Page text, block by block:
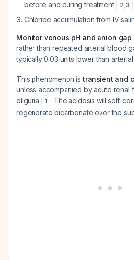
before and during treatment
2,3
Chloride accumulation from IV
Monitor venous pH and anion gap
rather than repeated arterial blood
typically 0.03 units lower than
This phenomenon istransient and
unless accompanied by acute renal
oliguria
1 . The acidosis will self-
regenerate bicarbonate over the